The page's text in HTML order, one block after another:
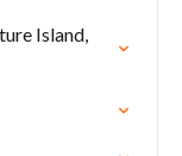
Island,